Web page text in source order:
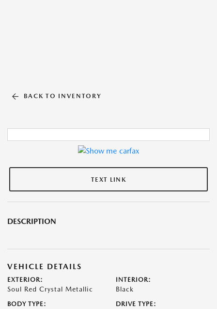
BACK TO INVENTORY
TEXT LINK
DESCRIPTION
VEHICLE DETAILS
EXTERIOR:
Soul Red Crystal Metallic
INTERIOR:
Black
BODY TYPE: DRIVE TYPE: